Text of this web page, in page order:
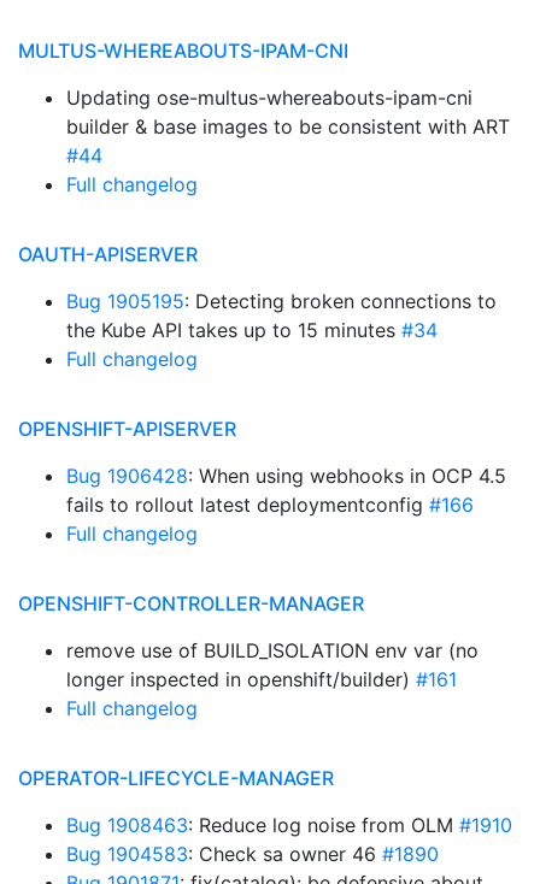
MULTUS-WHEREABOUTS-IPAM-CNI
Updating ose-multus-whereabouts-ipam-cni
builder & base images to be consistent with ART
#44
Full changelog
OAUTH-APISERVER
Bug 1905195: Detecting broken connections to
the Kube API takes up to 15 minutes #34
Full changelog
OPENSHIFT-APISERVER
Bug 1906428: When using webhooks in OCP 4.5
fails to rollout latest deploymentconfig #166
Full changelog
OPENSHIFT-CONTROLLER-MANAGER
remove use of BUILD_ISOLATION env var (no
longer inspected in openshift/builder) #161
Full changelog
OPERATOR-LIFECYCLE-MANAGER
Bug 1908463: Reduce log noise from OLM #1910
Bug 1904583: Check sa owner 46 #1890